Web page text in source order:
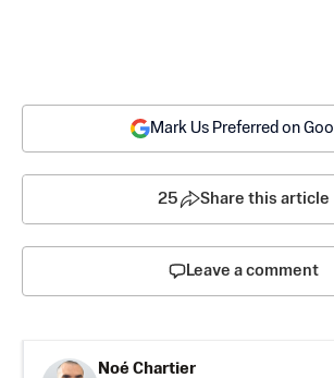
Mark Us Preferred on
25 Share this article
Leave a comment
Noé Chartier